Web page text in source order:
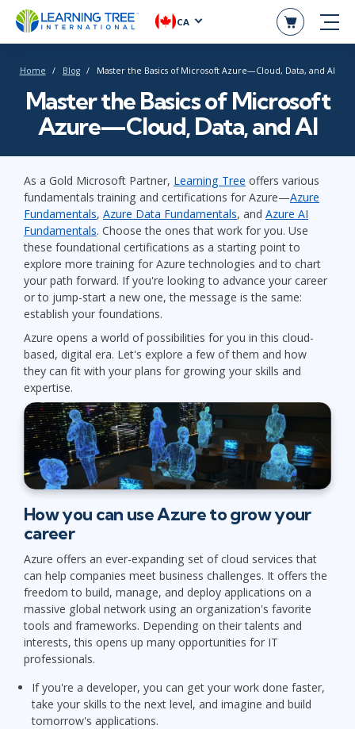
CA
Home Blog Master the Basics of Microsoft Azure—Cloud, Data, and AI
Master the Basics of Microsoft
Azure—Cloud, Data, and AI
As a Gold Microsoft Partner, Learning Tree offers various
fundamentals training and certifications for Azure—Azure
Fundamentals, Azure Data Fundamentals, and Azure AI
Fundamentals. Choose the ones that work for you. Use
these foundational certifications as a starting point to
explore more training for Azure technologies and to chart
your path forward. If you're looking to advance your career
or to jump-start a new one, the message is the same:
establish your foundations.
Azure opens a world of possibilities for you in this cloud-
based, digital era. Let's explore a few of them and how
they can fit with your plans for growing your skills and
expertise.
How you can use Azure to grow your
career
Azure offers an ever-expanding set of cloud services that
can help companies meet business challenges. It offers the
freedom to build, manage, and deploy applications on a
massive global network using an organization's favorite
tools and frameworks. Depending on their talents and
interests, this opens up many opportunities for IT
professionals.
If you're a developer, you can get your work done faster,
take your skills to the next level, and imagine and build
tomorrow's applications.